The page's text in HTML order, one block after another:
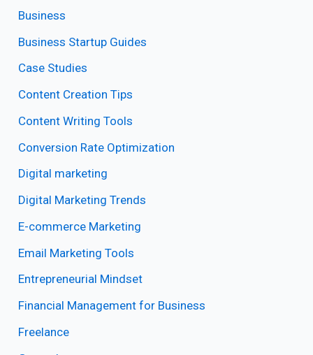
Business
Business Startup Guides
Case Studies
Content Creation Tips
Content Writing Tools
Conversion Rate Optimization
Digital marketing
Digital Marketing Trends
E-commerce Marketing
Email Marketing Tools
Entrepreneurial Mindset
Financial Management for Business
Freelance